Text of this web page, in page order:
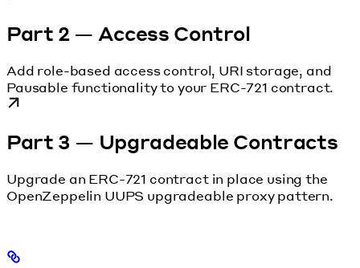
Part 2 — Access Control
Add role-based access control, URI storage, and
Pausable functionality to your ERC-721 contract.
Part 3 — Upgradeable Contracts
Upgrade an ERC-721 contract in place using the
OpenZeppelin UUPS upgradeable proxy pattern.